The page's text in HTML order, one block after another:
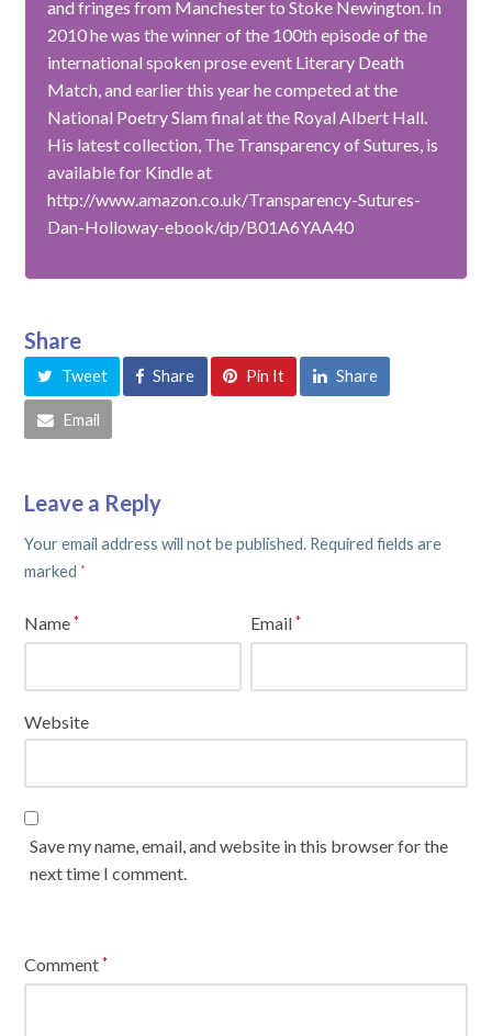
and fringes from Manchester to Stoke Newington. In
2010 he was the winner of the 100th episode of the
international spoken prose event Literary Death
Match, and earlier this year he competed at the
National Poetry Slam final at the Royal Albert Hall.
His latest collection, The Transparency of Sutures, is
available for Kindle at
http://www.amazon.co.uk/Transparency-Sutures-
Dan-Holloway-ebook/dp/B01A6YAA40
Share
Tweet Share Pin It Share
Email
Leave a Reply
Your email address will not be published. Required fields are
marked *
Name* Email*
Website
Save my name, email, and website in this browser for the
next time I comment.
Comment*